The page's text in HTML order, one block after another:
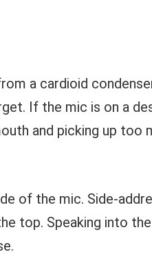
a cardioid
If the mic is on a
and picking up too
of the mic. Side-
top. Speaking into